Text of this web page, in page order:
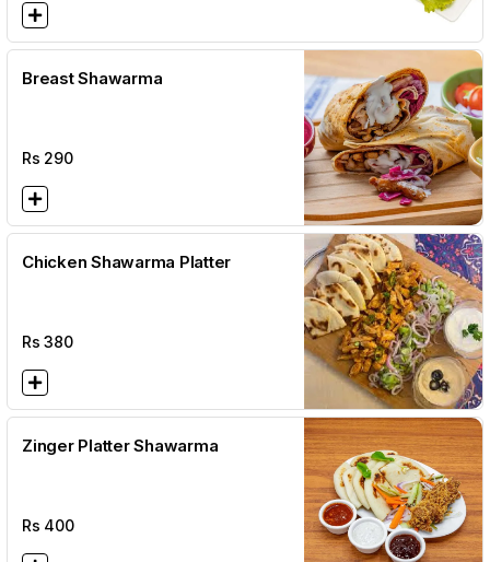
Breast Shawarma
Rs 290
Chicken Shawarma Platter
Rs380
Zinger Platter Shawarma
Rs 400